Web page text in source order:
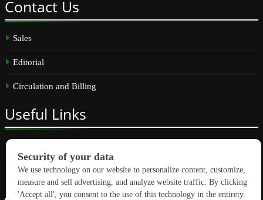
Contact Us
Sales
Editorial
Circulation and Billing
Useful Links
Linkedin